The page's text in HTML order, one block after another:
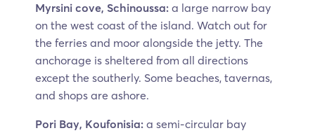
Myrsini cove, Schinoussa: a large narrow bay
on the west coast of the island. Watch out for
the ferries and moor alongside the jetty. The
anchorage is sheltered from all directions
except the southerly. Some beaches, tavernas,
and shops are ashore.
Pori Bay, Koufonisia: a semi-circular bay